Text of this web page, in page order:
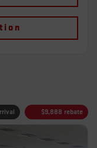
$9,888 rebate